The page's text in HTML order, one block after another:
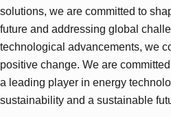
solutions, we are committed to
future and addressing global
technological advancements, we
positive change. We are
a leading player in energy
sustainability and a sustainable